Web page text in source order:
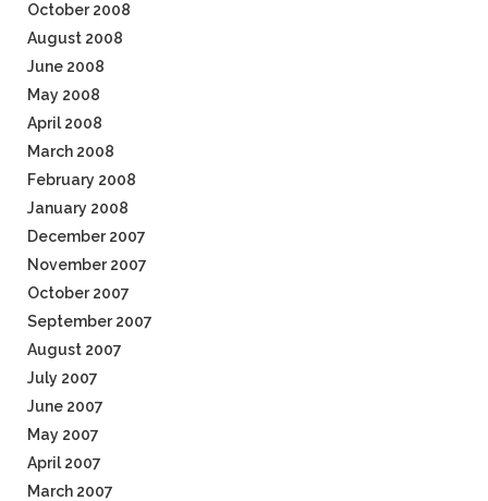
October 2008
August 2008
June 2008
May 2008
April 2008
March 2008
February 2008
January 2008
December 2007
November 2007
October 2007
September 2007
August 2007
July 2007
June 2007
May 2007
April 2007
March 2007